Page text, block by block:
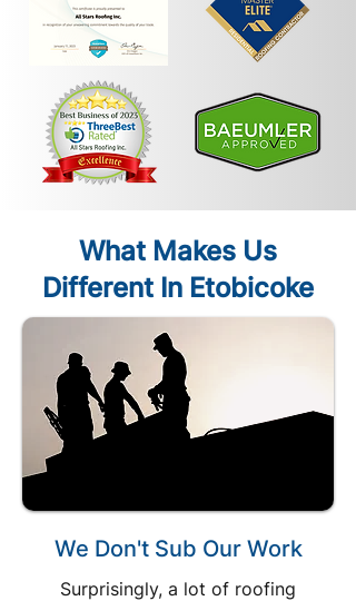
What Makes Us
Different In Etobicoke
We Don't Sub Our Work
Surprisingly, a lot of roofing